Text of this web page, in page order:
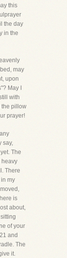
this
the day
in the
may
upon
May I
with
the pillow
prayer!
say,
The
heavy
There
my
is
about,
of your
and
The
it.